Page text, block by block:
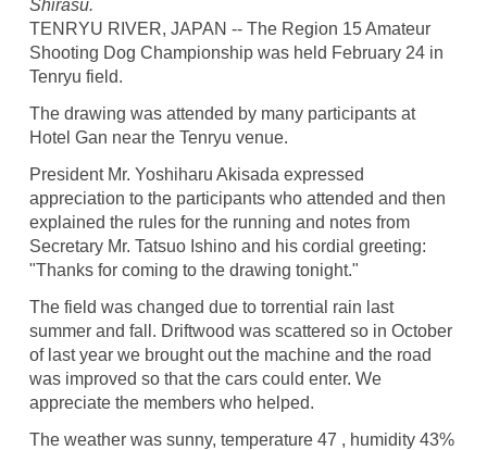
Shirasu.
TENRYU RIVER, JAPAN -- The Region 15 Amateur
Shooting Dog Championship was held February 24 in
Tenryu field.
The drawing was attended by many participants at
Hotel Gan near the Tenryu venue.
President Mr. Yoshiharu Akisada expressed
appreciation to the participants who attended and then
explained the rules for the running and notes from
Secretary Mr. Tatsuo Ishino and his cordial greeting:
"Thanks for coming to the drawing tonight."
The field was changed due to torrential rain last
summer and fall. Driftwood was scattered so in October
of last year we brought out the machine and the road
was improved so that the cars could enter. We
appreciate the members who helped.
The weather was sunny, temperature 47 , humidity 43%